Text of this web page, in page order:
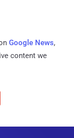
Google News,
content we